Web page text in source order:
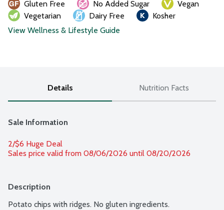
Gluten Free No Added Sugar
Vegan
Vegetarian
Dairy Free
Kosher
View Wellness & Lifestyle Guide
Details Nutrition Facts
Sale Information
2/$6 Huge Deal
Sales price valid from 08/06/2026 until 08/20/2026
Description
Potato chips with ridges. No gluten ingredients.